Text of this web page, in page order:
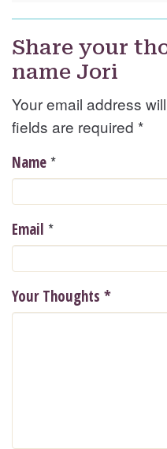
Share your
name Jori
Your email address
fields are required *
Name *
Email *
Your Thoughts *